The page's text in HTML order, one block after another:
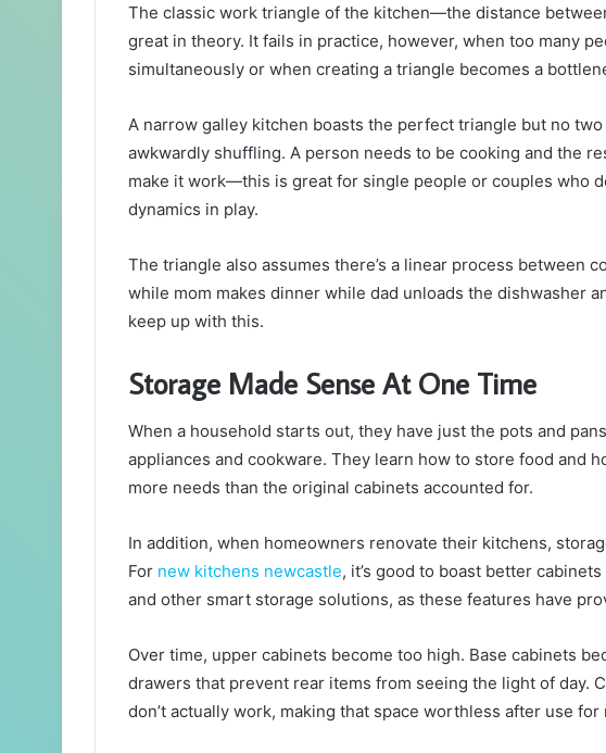
The classic work triangle of the kitchen—the distance
great in theory. It fails in practice, however, when too many
simultaneously or when creating a triangle becomes a
A narrow galley kitchen boasts the perfect triangle but no
awkwardly shuffling. A person needs to be cooking and the
make it work—this is great for single people or couples who
dynamics in play.
The triangle also assumes there’s a linear process between
while mom makes dinner while dad unloads the dishwasher
keep up with this.
Storage Made Sense At One Time
When a household starts out, they have just the pots and
appliances and cookware. They learn how to store food and
more needs than the original cabinets accounted for.
In addition, when homeowners renovate their kitchens,
For new kitchens newcastle, it’s good to boast better
and other smart storage solutions, as these features have
Over time, upper cabinets become too high. Base cabinets
drawers that prevent rear items from seeing the light of day.
don’t actually work, making that space worthless after use for